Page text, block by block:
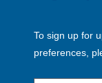
To sign up for
preferences,